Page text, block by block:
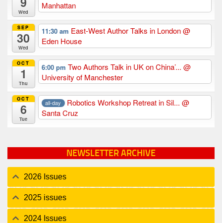
Wed
Manhattan
SEP
30
Wed
11:30 am East-West Author Talks in London@
Eden House
OCT
1
Thu
6:00 pm Two Authors Talk in UK on China’... @
University of Manchester
OCT
6
Tue
all-day Robotics Workshop Retreat in Sil...@
Santa Cruz
NEWSLETTER ARCHIVE
2026 Issues
2025 issues
2024 Issues